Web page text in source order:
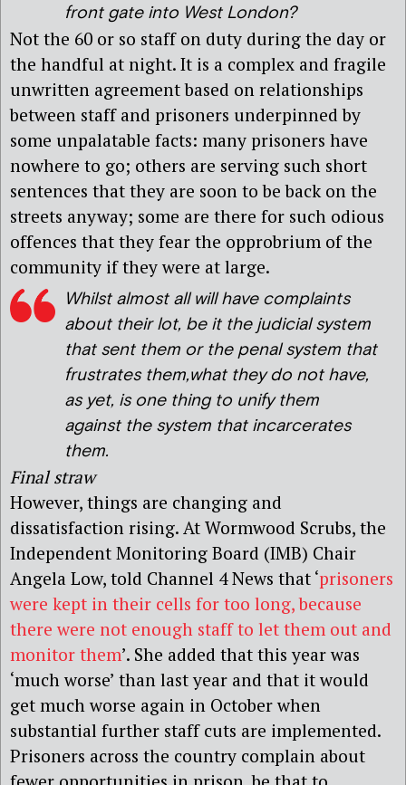
front gate into West London?
Not the 60 or so staff on duty during the day or
the handful at night. It is a complex and fragile
unwritten agreement based on relationships
between staff and prisoners underpinned by
some unpalatable facts: many prisoners have
nowhere to go; others are serving such short
sentences that they are soon to be back on the
streets anyway; some are there for such odious
offences that they fear the opprobrium of the
community if they were at large.
Whilst almost all will have complaints
about their lot, be it the judicial system
that sent them or the penal system that
frustrates them,what they do not have,
as yet, is one thing to unify them
against the system that incarcerates
them.
Final straw
However, things are changing and
dissatisfaction rising. At Wormwood Scrubs, the
Independent Monitoring Board (IMB) Chair
Angela Low, told Channel 4 News that ‘prisoners
were kept in their cells for too long, because
there were not enough staff to let them out and
monitor them’. She added that this year was
‘much worse’ than last year and that it would
get much worse again in October when
substantial further staff cuts are implemented.
Prisoners across the country complain about